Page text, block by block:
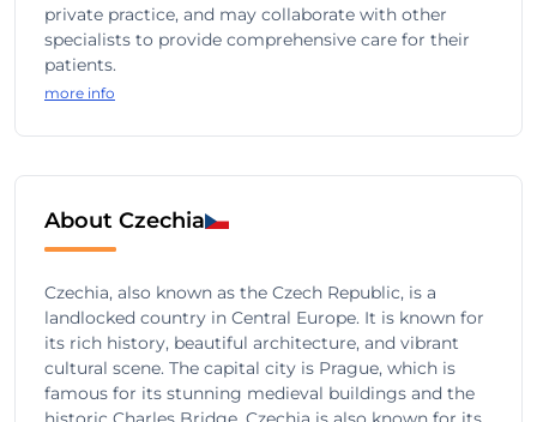
private practice, and may collaborate with other
specialists to provide comprehensive care for their
patients.
more info
About Czechia
Czechia, also known as the Czech Republic, is a
landlocked country in Central Europe. It is known for
its rich history, beautiful architecture, and vibrant
cultural scene. The capital city is Prague, which is
famous for its stunning medieval buildings and the